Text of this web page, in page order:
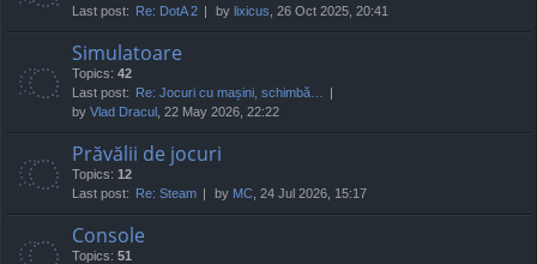
Last post: Re: DotA 2 by lixicus , 26 Oct 2025, 20:41
Simulatoare
Topics: 42
Last post: Re: Jocuri cu mașini, schimbă…
by Vlad Dracul , 22 May 2026, 22:22
Prăvălii de jocuri
Topics: 12
Last post: Re: Steam by MC , 24 Jul 2026, 15:17
Console
Topics: 51